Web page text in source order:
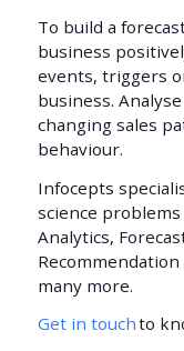
To build a
business
events, triggers
business.
changing sales
behaviour.
Infocepts
science
Analytics,
many more.
Get in touchto